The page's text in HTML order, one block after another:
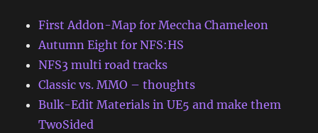
First Addon-Map for Meccha Chameleon
Autumn Eight for NFS:HS
NFS3 multi road tracks
Classic vs. MMO – thoughts
Bulk-Edit Materials in UE5 and make them
TwoSided